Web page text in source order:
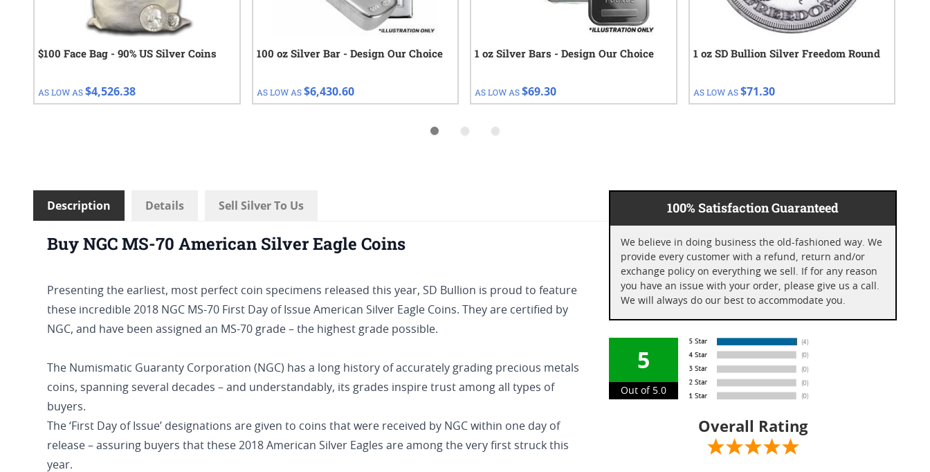
$100 Face Bag - 90% US Silver Coins
AS LOW AS$4,526.38
100 oz Silver Bar - Design Our Choice
AS LOW AS $6,430.60
1 oz Silver Bars - Design Our Choice
AS LOW AS$69.30
1 oz SD Bullion Silver Freedom Round
AS LOW AS $71.30
Description Details Sell Silver To Us
Buy NGC MS-70 American Silver Eagle Coins
Presenting the earliest, most perfect coin specimens released this year, SD Bullion is proud to feature
these incredible 2018 NGC MS-70 First Day of Issue American Silver Eagle Coins. They are certified by
NGC, and have been assigned an MS-70 grade – the highest grade possible.
The Numismatic Guaranty Corporation (NGC) has a long history of accurately grading precious metals
coins, spanning several decades – and understandably, its grades inspire trust among all types of
buyers.
The ‘First Day of Issue’ designations are given to coins that were received by NGC within one day of
release – assuring buyers that these 2018 American Silver Eagles are among the very first struck this
year.
100% Satisfaction Guaranteed
We believe in doing business the old-fashioned way. We
provide every customer with a refund, return and/or
exchange policy on everything we sell. If for any reason
you have an issue with your order, please give us a call.
We will always do our best to accommodate you.
5
Out of 5.0
Overall Rating